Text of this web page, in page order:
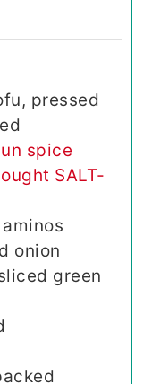
pressed
spice
SALT-
onion
green